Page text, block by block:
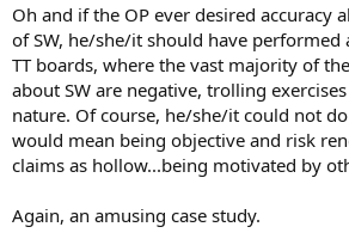
Oh and if the OP ever desired accuracy
of SW, he/she/it should have performed
TT boards, where the vast majority of
about SW are negative, trolling
nature. Of course, he/she/it could not
would mean being objective and risk
claims as hollow...being motivated by
Again, an amusing case study.